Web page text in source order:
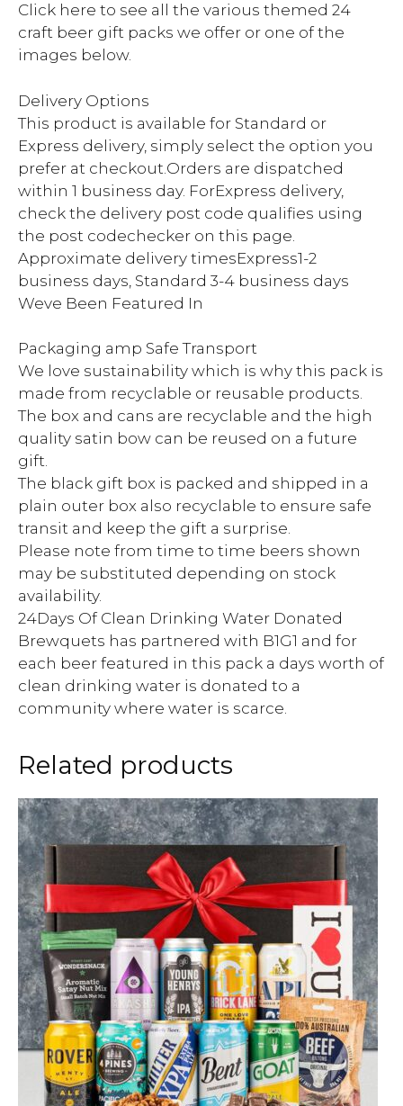
Click here to see all the various themed 24
craft beer gift packs we offer or one of the
images below.
Delivery Options
This product is available for Standard or
Express delivery, simply select the option you
prefer at checkout.Orders are dispatched
within 1 business day. ForExpress delivery,
check the delivery post code qualifies using
the post codechecker on this page.
Approximate delivery timesExpress1-2
business days, Standard 3-4 business days
Weve Been Featured In
Packaging amp Safe Transport
We love sustainability which is why this pack is
made from recyclable or reusable products.
The box and cans are recyclable and the high
quality satin bow can be reused on a future
gift.
The black gift box is packed and shipped in a
plain outer box also recyclable to ensure safe
transit and keep the gift a surprise.
Please note from time to time beers shown
may be substituted depending on stock
availability.
24Days Of Clean Drinking Water Donated
Brewquets has partnered with B1G1 and for
each beer featured in this pack a days worth of
clean drinking water is donated to a
community where water is scarce.
Related products